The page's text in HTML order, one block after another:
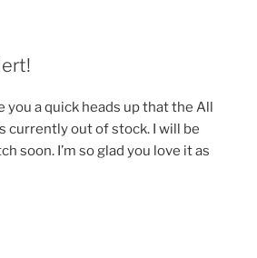
you a quick heads up that the All
currently out of stock. I will be
soon. I’m so glad you love it as